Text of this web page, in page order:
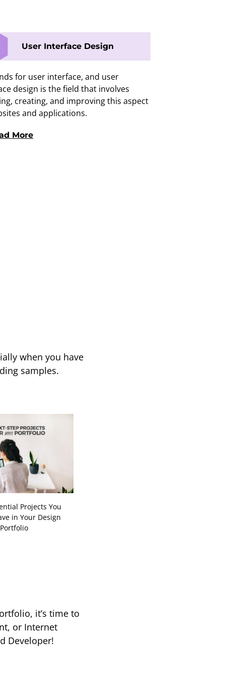
User Interface Design
for user interface, and user
design is the field that involves
creating, and improving this aspect
and applications.
More
when you have
samples.
Projects You
in Your Design
Portfolio
it’s time to
or Internet
Developer!